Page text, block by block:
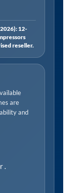
12-
reseller.
are
and
.